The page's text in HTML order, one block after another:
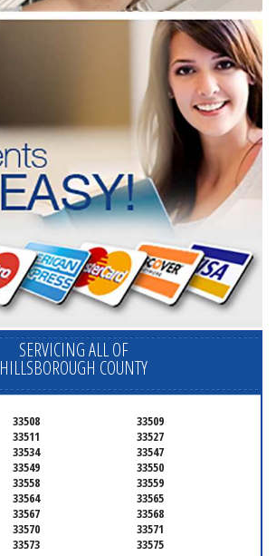
SERVICING ALL OF
HILLSBOROUGH COUNTY
33508
33509
33511
33527
33534
33547
33549
33550
33558
33559
33564
33565
33567
33568
33570
33571
33573
33575